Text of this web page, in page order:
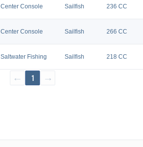
Center Console Sailfish 236 CC
Center Console Sailfish 266 CC
Saltwater Fishing Sailfish 218 CC
← 1 →